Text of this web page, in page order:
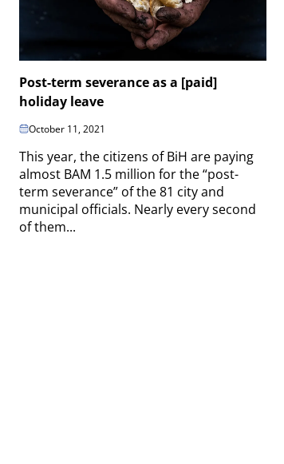
Post-term severance as a [paid]
holiday leave
October 11, 2021
This year, the citizens of BiH are paying
almost BAM 1.5 million for the “post-
term severance” of the 81 city and
municipal officials. Nearly every second
of them...